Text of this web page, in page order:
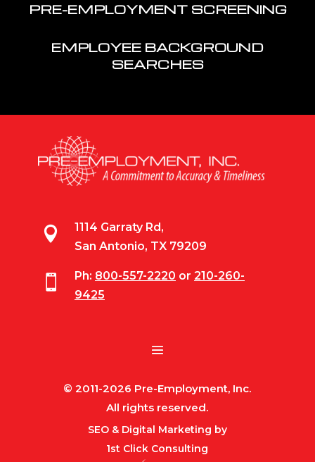
PRE-EMPLOYMENT SCREENING
EMPLOYEE BACKGROUND
SEARCHES

1114 Garraty Rd,
San Antonio, TX 79209
 Ph: 800-557-2220 or 210-260-
9425
© 2011-2026 Pre-Employment, Inc.
All rights reserved.
SEO & Digital Marketing by
1st Click Consulting